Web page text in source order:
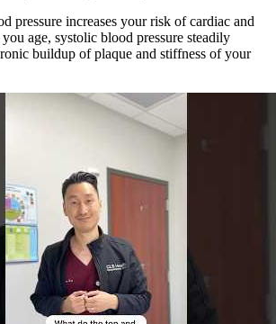
pressure increases your risk of cardiac and
age, systolic blood pressure steadily
buildup of plaque and stiffness of your